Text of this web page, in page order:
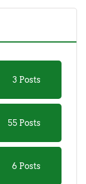
3 Posts
55 Posts
6 Posts